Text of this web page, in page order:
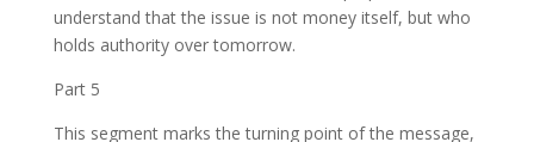
understand that the issue is not money itself, but who
holds authority over tomorrow.
Part 5
This segment marks the turning point of the message,